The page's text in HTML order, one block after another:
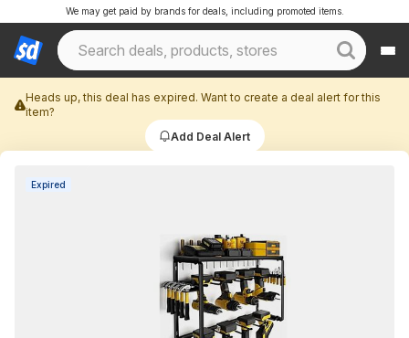
We may get paid by brands for deals, including promoted items.
Heads up, this deal has expired. Want to create a deal alert for this
item?
Add Deal Alert
Expired